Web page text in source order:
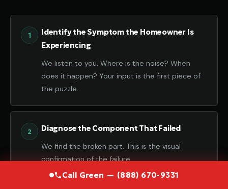
Call Green — (888) 670-9331
Identify the Symptom the Homeowner Is
Experiencing
We listen to you. Where is the noise? When
does it happen? Your input is the first piece of
the puzzle.
Diagnose the Component That Failed
We find the broken part. This is the visual
confirmation of the failure.